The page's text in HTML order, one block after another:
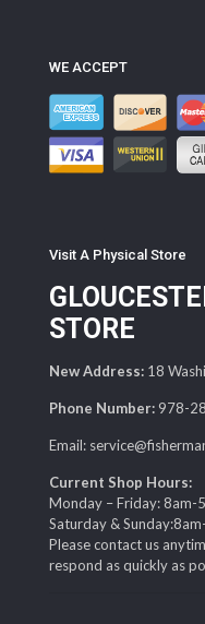
WE ACCEPT
Visit A Physical Store
STORE
New Address: 18
Phone Number: 978-
Email:
Current Shop Hours:
Monday – Friday: 8am-
Saturday &
Please contact us
respond as quickly as